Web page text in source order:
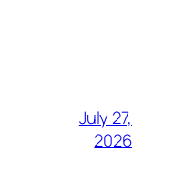
July 27,
2026